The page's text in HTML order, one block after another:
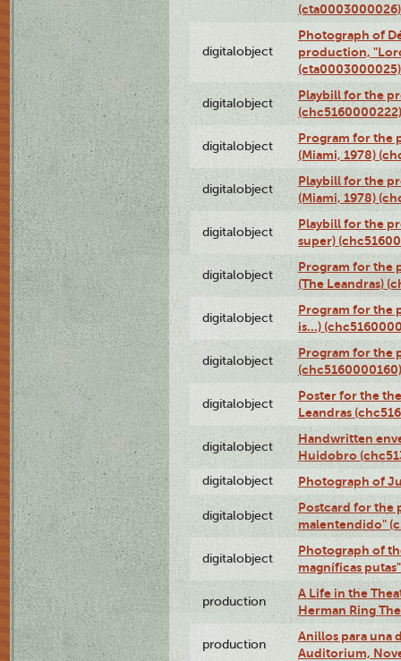
(cta0003000026)
digitalobject
Photograph of
production,
(cta0003000025)
digitalobject
Playbill for the
(chc5160000222)
digitalobject
Program for the
(Miami, 1978)
digitalobject
Playbill for the
(Miami, 1978)
digitalobject
Playbill for the
super)
digitalobject
Program for the
(The Leandras)
digitalobject
Program for the
is...)
digitalobject
Program for the
(chc5160000160)
digitalobject
Poster for the
Leandras
digitalobject
Handwritten
Huidobro
digitalobject Photograph of
digitalobject
Postcard for the
malentendido"
digitalobject
Photograph of
magníficas
production
A Life in the
Herman Ring
production
Anillos para una
Auditorium,